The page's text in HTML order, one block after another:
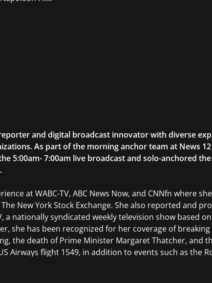
and digital broadcast innovator with diverse
As part of the morning anchor team at News 12
5:00am- 7:00am live broadcast and solo-anchored the
at WABC-TV, ABC News Now, and CNNfn where she
New York Stock Exchange. She also reported and
a nationally syndicated weekly television show based on
she has been recognized for her coverage of breaking
the death of Prime Minister Margaret Thatcher, and
Airways flight 1549, in addition to events such as the